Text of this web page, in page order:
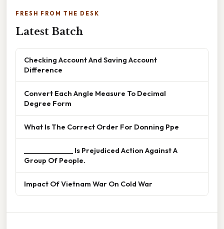
FRESH FROM THE DESK
Latest Batch
Checking Account And Saving Account
Difference
Convert Each Angle Measure To Decimal
Degree Form
What Is The Correct Order For Donning Ppe
______________ Is Prejudiced Action Against A
Group Of People.
Impact Of Vietnam War On Cold War